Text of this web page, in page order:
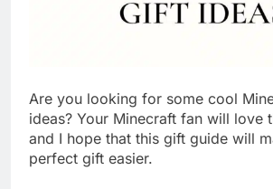
Are you looking for some cool
ideas? Your Minecraft fan will love
and I hope that this gift guide will
perfect gift easier.